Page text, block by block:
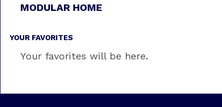
MODULAR HOME
YOUR FAVORITES
Your favorites will be here.